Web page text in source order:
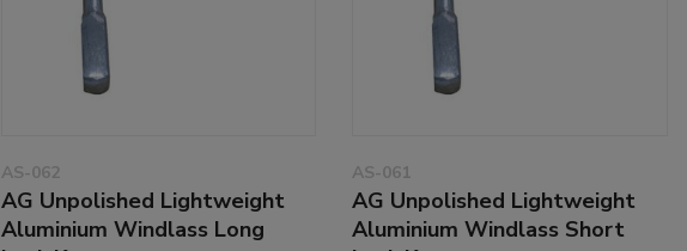
AS-062
AG Unpolished Lightweight
Aluminium Windlass Long
AS-061
AG Unpolished Lightweight
Aluminium Windlass Short